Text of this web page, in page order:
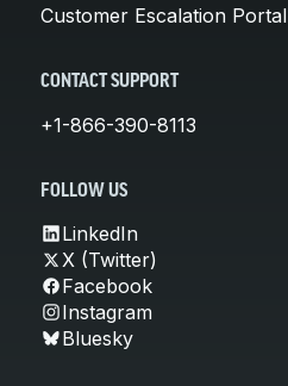
Customer Escalation Portal
CONTACT SUPPORT
+1-866-390-8113
FOLLOW US
LinkedIn
X (Twitter)
Facebook
Instagram
Bluesky